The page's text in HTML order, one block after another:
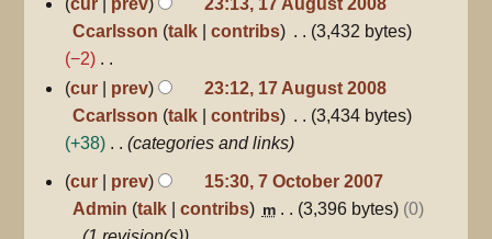
u
m
m
a
y
o
e
d
t
u
m
Ccarlsson talk contribs
3,432 bytes
−2
N
o
e
i
cur prev
23:12, 17 August 2008
Ccarlsson talk contribs
3,434 bytes
+38
categories and links
7
October
2007
cur prev
15:30, 7 October 2007
Admin talk contribs m 3,396 bytes
0